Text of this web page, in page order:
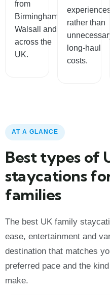
from
Birmingham,
Walsall and
across the
UK.
experiences
rather than
unnecessary
long-haul
costs.
AT A GLANCE
Best types of
staycations
families
The best UK family
ease, entertainment and
destination that matches
preferred pace and the
make.